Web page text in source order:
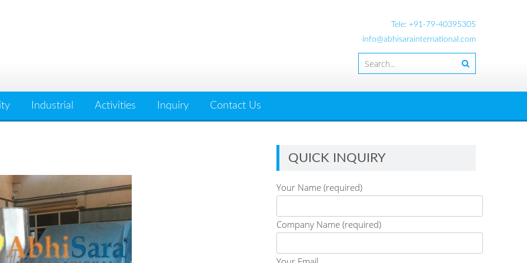
Tele: +91-79-40395305
info@abhisarainternational.com
Industrial Activities Inquiry Contact Us
QUICK INQUIRY
Your Name (required)
Company Name (required)